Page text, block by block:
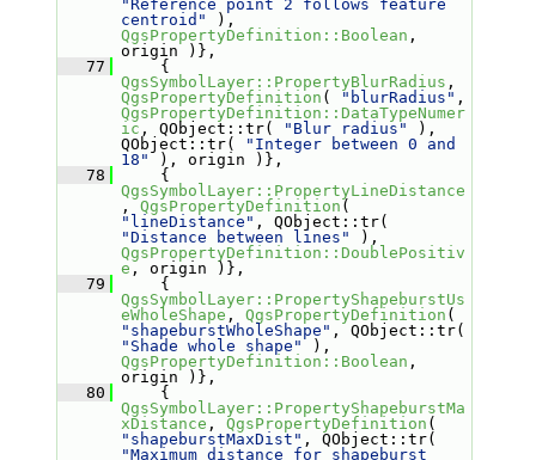
"Reference point 2 follows feature
centroid"
QgsPropertyDefinition::Boolean ,
origin )},
   77
QgsSymbolLayer::PropertyBlurRadius
QgsPropertyDefinition ( "blurRadius"
QgsPropertyDefinition::DataTypeNumer
ic , QObject::tr( "Blur radius"
),
QObject::tr(
"Integer between 0 and
18"
), origin )},
   78
QgsSymbolLayer::PropertyLineDistance
, QgsPropertyDefinition
"lineDistance"
"Distance between lines"
QgsPropertyDefinition::DoublePositiv
e , origin )},
   79
QgsSymbolLayer::PropertyShapeburstUs
eWholeShape , QgsPropertyDefinition
"shapeburstWholeShape"
"Shade whole shape"
QgsPropertyDefinition::Boolean ,
origin )},
   80
QgsSymbolLayer::PropertyShapeburstMa
xDistance , QgsPropertyDefinition
"shapeburstMaxDist"
"Maximum distance for shapeburst